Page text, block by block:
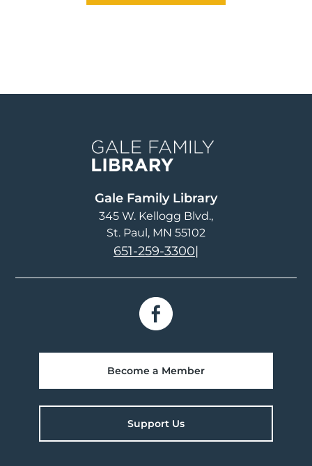
Gale Family Library
345 W. Kellogg Blvd.
St. Paul, MN 55102
651-259-3300|
Become a Member
Support Us